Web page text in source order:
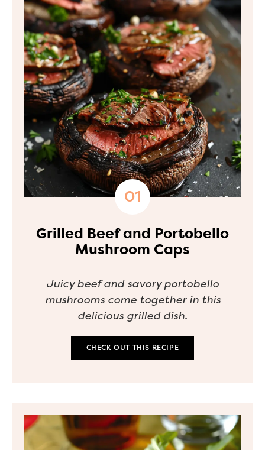
Grilled Beef and Portobello
Mushroom Caps
Juicy beef and savory portobello
mushrooms come together in this
delicious grilled dish.
CHECK OUT THIS RECIPE